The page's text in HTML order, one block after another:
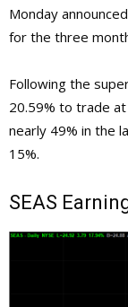
Monday
for the three
Following the
20.59% to trade
nearly 49% in the
15%.
SEAS